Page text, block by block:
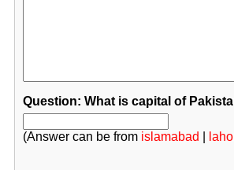
Question: What is capital of
(Answer can be from islamabad